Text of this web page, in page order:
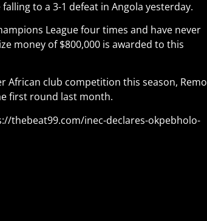
to a 3-1 defeat in Angola yesterday.
League four times and have never
money of $800,000 is awarded to this
club competition this season, Remo
first round last month.
thebeat99.com/inec-declares-okpebholo-